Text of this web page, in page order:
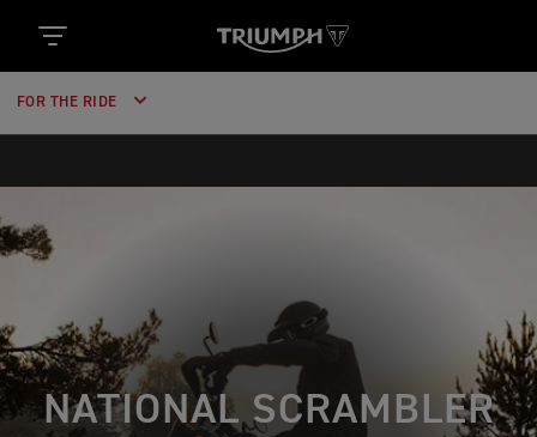
FOR THE RIDE
NATIONAL SCRAMBLER